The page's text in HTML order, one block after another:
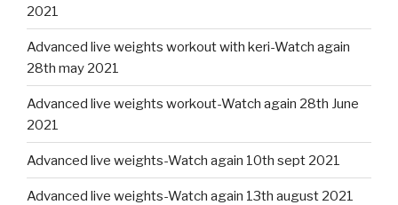
2021
Advanced live weights workout with keri-Watch again
28th may 2021
Advanced live weights workout-Watch again 28th June
2021
Advanced live weights-Watch again 10th sept 2021
Advanced live weights-Watch again 13th august 2021